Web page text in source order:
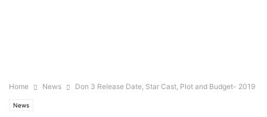
Home News Don 3 Release Date, Star Cast, Plot and Budget- 2019
News